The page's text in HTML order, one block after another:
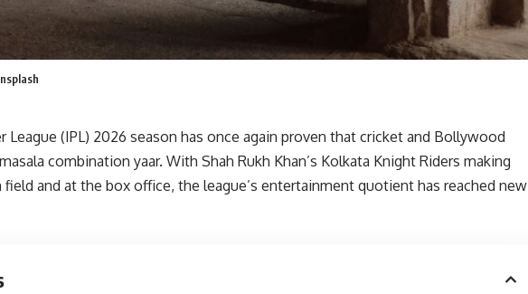
League (IPL) 2026 season has once again proven that cricket and Bollywood
combination yaar. With Shah Rukh Khan’s Kolkata Knight Riders making
and at the box office, the league’s entertainment quotient has reached new